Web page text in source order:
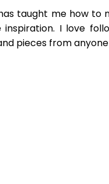
taught me how
I love
pieces from